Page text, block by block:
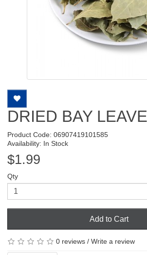
DRIED BAY
Product Code: 06907419101585
Availability: In Stock
$1.99
Qty
Add to Cart
0 reviews / Write a review